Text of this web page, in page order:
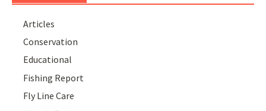
Articles
Conservation
Educational
Fishing Report
Fly Line Care